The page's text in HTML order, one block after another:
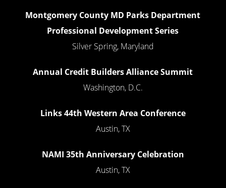
Montgomery County MD Parks Department
Professional Development Series
Silver Spring, Maryland
Annual Credit Builders Alliance Summit
Washington, D.C.
Links 44th Western Area Conference
Austin, TX
NAMI 35th Anniversary Celebration
Austin, TX